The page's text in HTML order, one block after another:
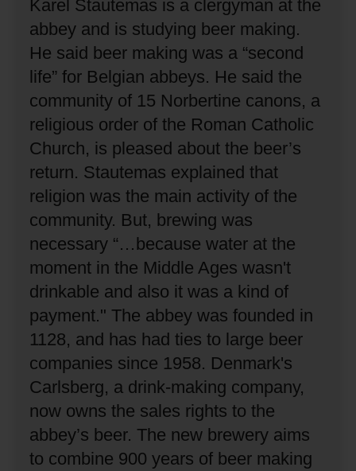
Karel Stautemas is a clergyman at the
abbey and is studying beer making.
He said beer making was a “second
life” for Belgian abbeys. He said the
community of 15 Norbertine canons, a
religious order of the Roman Catholic
Church, is pleased about the beer’s
return. Stautemas explained that
religion was the main activity of the
community. But, brewing was
necessary “…because water at the
moment in the Middle Ages wasn't
drinkable and also it was a kind of
payment." The abbey was founded in
1128, and has had ties to large beer
companies since 1958. Denmark's
Carlsberg, a drink-making company,
now owns the sales rights to the
abbey’s beer. The new brewery aims
to combine 900 years of beer making